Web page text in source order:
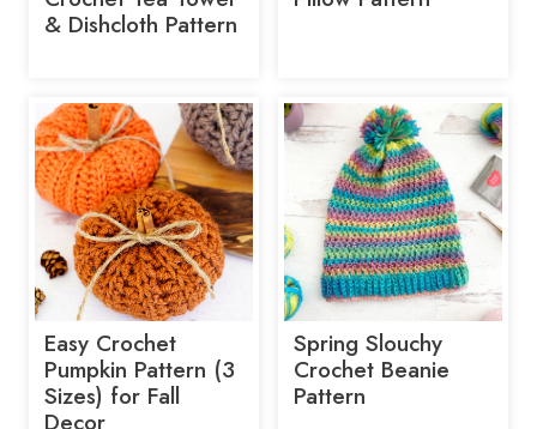
& Dishcloth Pattern
Easy Crochet
Pumpkin Pattern (3
Sizes) for Fall
Decor
Spring Slouchy
Crochet Beanie
Pattern